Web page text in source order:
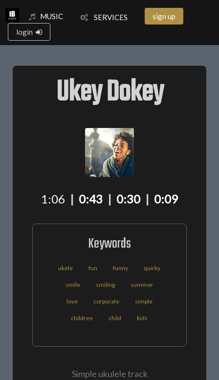
MUSIC SERVICES
sign up
login
Ukey Dokey
1:06 | 0:43 | 0:30 | 0:09
Keywords
ukele fun funny quirky
smile smiling summer
love corporate simple
children child kids
Simple ukulele track